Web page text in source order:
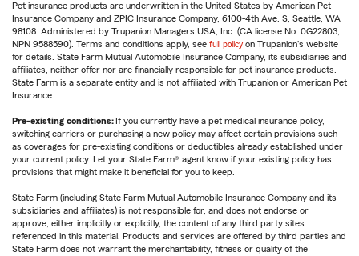
Pet insurance products are underwritten in the United States by American Pet
Insurance Company and ZPIC Insurance Company, 6100-4th Ave. S, Seattle, WA
98108. Administered by Trupanion Managers USA, Inc. (CA license No. 0G22803,
NPN 9588590). Terms and conditions apply, see full policy on Trupanion's website
for details. State Farm Mutual Automobile Insurance Company, its subsidiaries and
affiliates, neither offer nor are financially responsible for pet insurance products.
State Farm is a separate entity and is not affiliated with Trupanion or American Pet
Insurance.
Pre-existing conditions: If you currently have a pet medical insurance policy,
switching carriers or purchasing a new policy may affect certain provisions such
as coverages for pre-existing conditions or deductibles already established under
your current policy. Let your State Farm® agent know if your existing policy has
provisions that might make it beneficial for you to keep.
State Farm (including State Farm Mutual Automobile Insurance Company and its
subsidiaries and affiliates) is not responsible for, and does not endorse or
approve, either implicitly or explicitly, the content of any third party sites
referenced in this material. Products and services are offered by third parties and
State Farm does not warrant the merchantability, fitness or quality of the